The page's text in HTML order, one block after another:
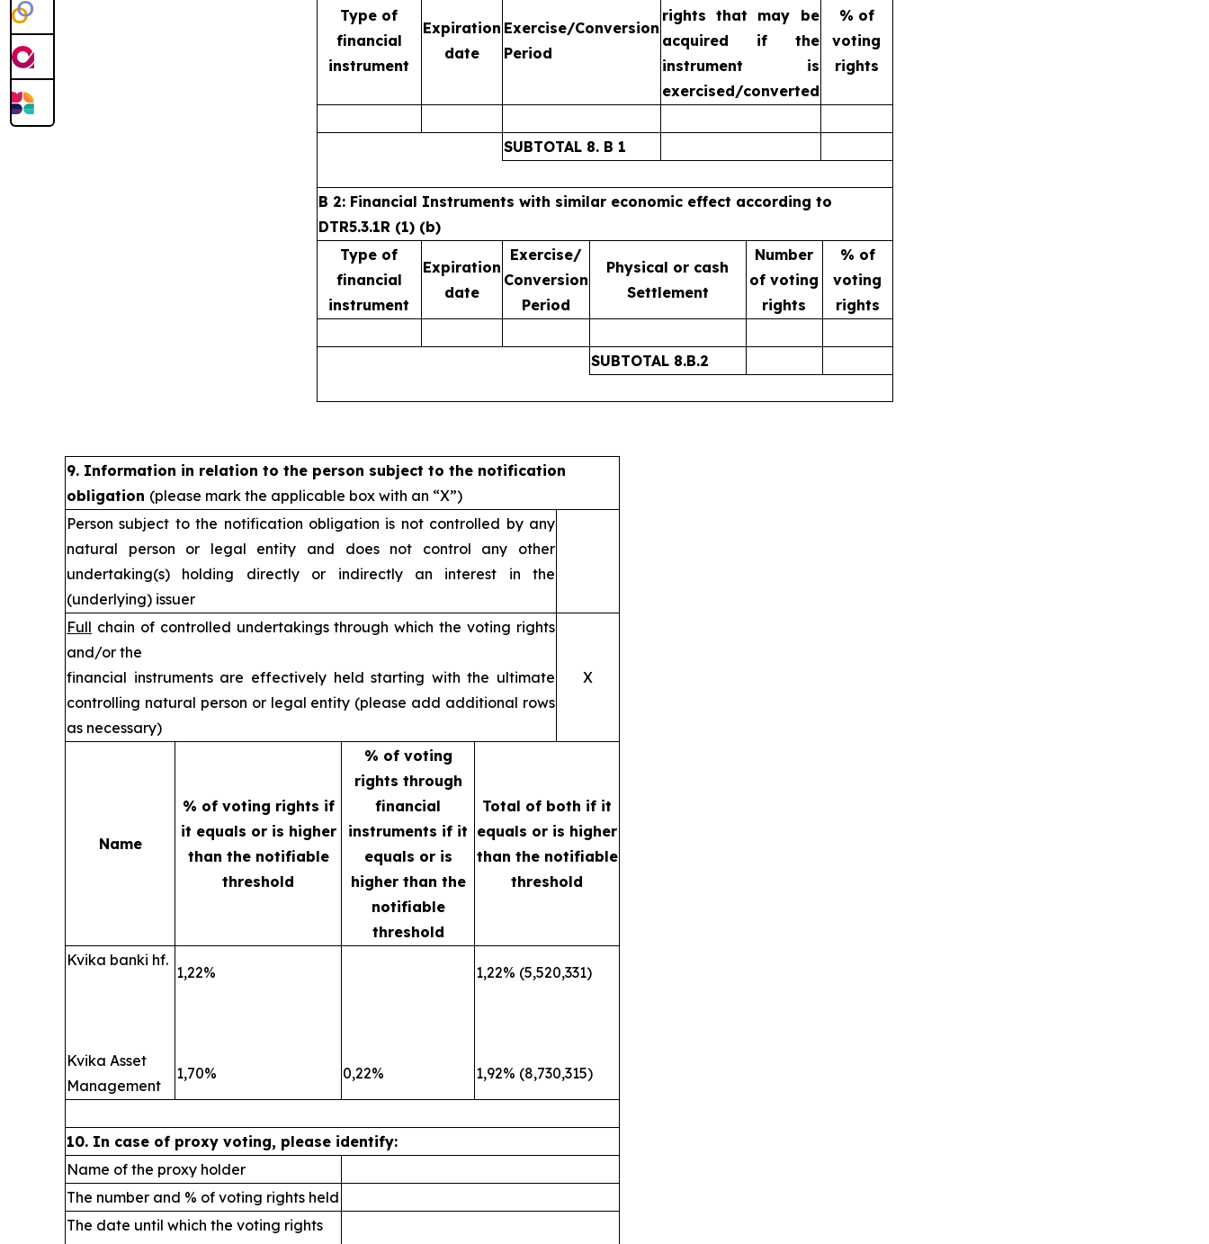
Type of
financial
instrument
Expiration
date
Exercise/Conversion
Period
rights that may be
acquired if the
instrument is
exercised/converted
% of
voting
rights
SUBTOTAL 8. B 1
B 2: Financial Instruments with similar economic effect according to
DTR5.3.1R (1) (b)
Type of
financial
instrument
Expiration
date
Exercise/
Conversion
Period
Physical or cash
Settlement
Number
of voting
rights
% of
voting
rights
SUBTOTAL 8.B.2
9. Information in relation to the person subject to the notification
obligation (please mark the applicable box with an “X”)
Person subject to the notification obligation is not controlled by any
natural person or legal entity and does not control any other
undertaking(s) holding directly or indirectly an interest in the
(underlying) issuer
Full chain of controlled undertakings through which the voting rights
and/or the
financial instruments are effectively held starting with the ultimate
controlling natural person or legal entity (please add additional rows
as necessary)
X
Name
% of voting rights if
it equals or is higher
than the notifiable
threshold
% of voting
rights through
financial
instruments if it
equals or is
higher than the
notifiable
threshold
Total of both if it
equals or is higher
than the notifiable
threshold
Kvika banki hf.
Kvika Asset
Management
1,22%
1,70% 0,22%
1,22% (5,520,331)
1,92% (8,730,315)
10. In case of proxy voting, please identify:
Name of the proxy holder
The number and % of voting rights held
The date until which the voting rights